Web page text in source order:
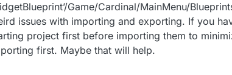
Game/Cardinal/MainMenu/
issues with importing and exporting. If you
project first before importing them to
first. Maybe that will help.